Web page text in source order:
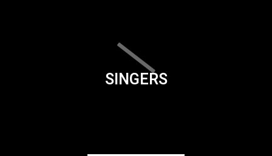
SINGERS